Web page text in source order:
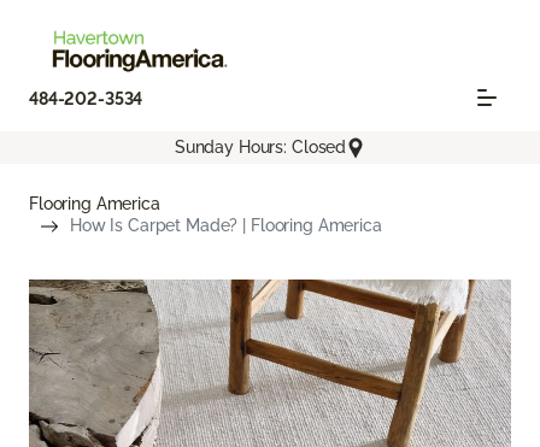
484-202-3534
Sunday Hours: Closed
Flooring America
How Is Carpet Made? | Flooring America